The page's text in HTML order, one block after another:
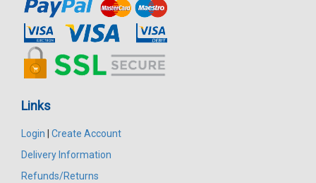
Links
Login
Create Account
Delivery Information
Refunds/Returns